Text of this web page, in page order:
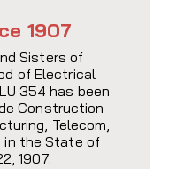
1907
Sisters of
of Electrical
354 has been
Construction
Telecom,
in the State of
1907.